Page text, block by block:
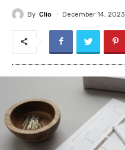
By Clio December 14, 2023